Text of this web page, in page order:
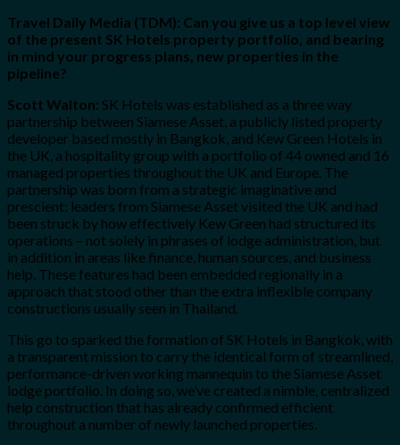
Travel Daily Media (TDM): Can you give us a top level view
of the present SK Hotels property portfolio, and bearing
in mind your progress plans, new properties in the
pipeline?
Scott Walton: SK Hotels was established as a three way
partnership between Siamese Asset, a publicly listed property
developer based mostly in Bangkok, and Kew Green Hotels in
the UK, a hospitality group with a portfolio of 44 owned and 16
managed properties throughout the UK and Europe. The
partnership was born from a strategic imaginative and
prescient: leaders from Siamese Asset visited the UK and had
been struck by how effectively Kew Green had structured its
operations – not solely in phrases of lodge administration, but
in addition in areas like finance, human sources, and business
help. These features had been embedded regionally in a
approach that stood other than the extra inflexible company
constructions usually seen in Thailand.
This go to sparked the formation of SK Hotels in Bangkok, with
a transparent mission to carry the identical form of streamlined,
performance-driven working mannequin to the Siamese Asset
lodge portfolio. In doing so, we’ve created a nimble, centralized
help construction that has already confirmed efficient
throughout a number of newly launched properties.